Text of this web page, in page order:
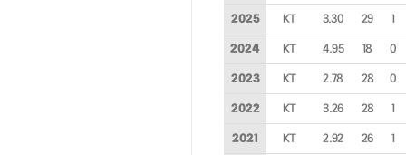
2025 KT 3.30 29 1
2024 KT 4.95 18 0
2023 KT 2.78 28 0
2022 KT 3.26 28 1
2021 KT 2.92 26 1